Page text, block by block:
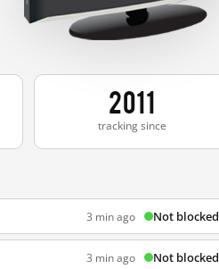
2011
tracking since
3 min ago Not blocked
3 min ago Not blocked